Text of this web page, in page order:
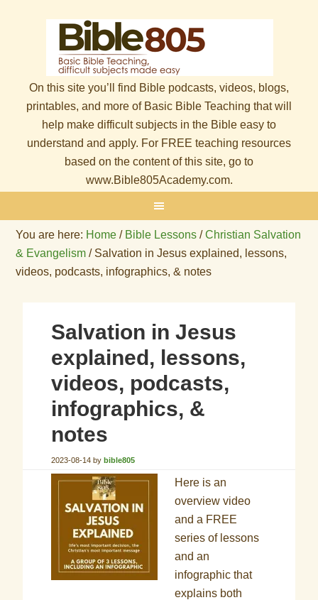
On this site you’ll find Bible podcasts, videos, blogs,
printables, and more of Basic Bible Teaching that will
help make difficult subjects in the Bible easy to
understand and apply. For FREE teaching resources
based on the content of this site, go to
www.Bible805Academy.com.
You are here: Home / Bible Lessons / Christian Salvation
& Evangelism /Salvation in Jesus explained, lessons,
videos, podcasts, infographics, & notes
Salvation in Jesus
explained, lessons,
videos, podcasts,
infographics, &
notes
2023-08-14 bybible805
Here is an
overview video
and a FREE
series of lessons
and an
infographic that
explains both